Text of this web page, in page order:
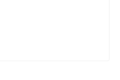
staff was